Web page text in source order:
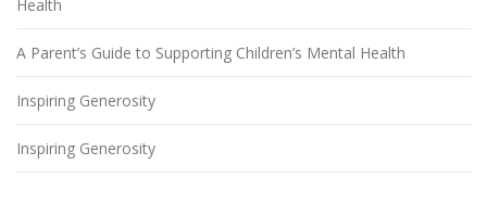
Health
A Parent’s Guide to Supporting Children’s Mental Health
Inspiring Generosity
Inspiring Generosity